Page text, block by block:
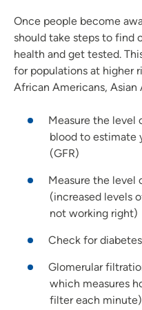
Once people become
should take steps to find
health and get tested.
for populations at higher
African Americans, Asian
Measure the level
blood to estimate
(GFR)
Measure the level
(increased levels
not working right)
Check for
Glomerular
which measures
filter each